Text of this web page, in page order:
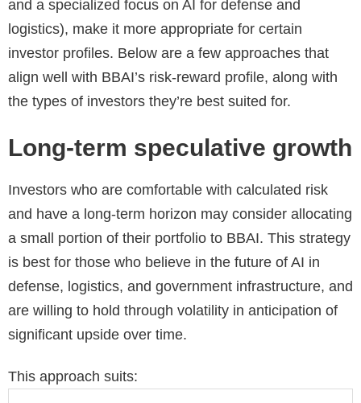
and a specialized focus on AI for defense and
logistics), make it more appropriate for certain
investor profiles. Below are a few approaches that
align well with BBAI’s risk-reward profile, along with
the types of investors they’re best suited for.
Long-term speculative growth
Investors who are comfortable with calculated risk
and have a long-term horizon may consider allocating
a small portion of their portfolio to BBAI. This strategy
is best for those who believe in the future of AI in
defense, logistics, and government infrastructure, and
are willing to hold through volatility in anticipation of
significant upside over time.
This approach suits: